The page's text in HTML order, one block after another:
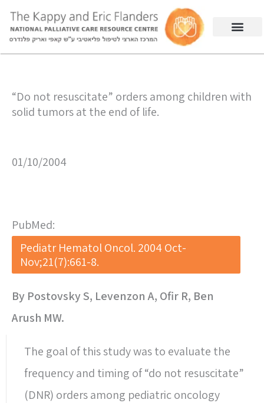
“Do not resuscitate” orders among children with
solid tumors at the end of life.
01/10/2004
PubMed:
Pediatr Hematol Oncol. 2004 Oct-
Nov;21(7):661-8.
By Postovsky S, Levenzon A, Ofir R, Ben
Arush MW.
The goal of this study was to evaluate the
frequency and timing of “do not resuscitate”
(DNR) orders among pediatric oncology